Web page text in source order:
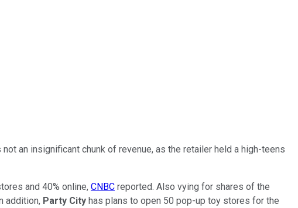
an insignificant chunk of revenue, as the retailer held a high-teens
and 40% online, CNBC reported. Also vying for shares of the
addition, Party City has plans to open 50 pop-up toy stores for the